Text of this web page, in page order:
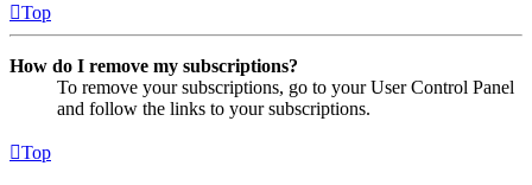
Top
How do I remove my subscriptions?
To remove your subscriptions, go to your User Control Panel
and follow the links to your subscriptions.
Top